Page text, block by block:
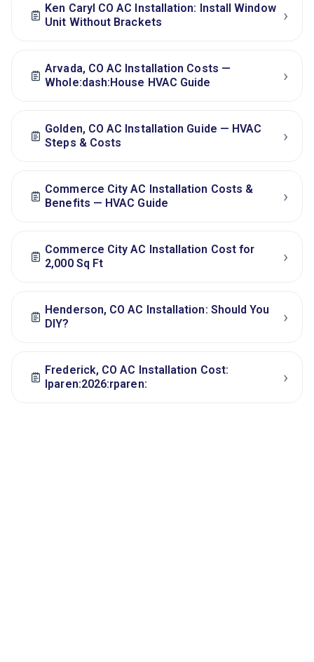
Ken Caryl CO AC Installation: Install Window
Unit Without Brackets
›
Arvada, CO AC Installation Costs —
Whole:dash:House HVAC Guide
›
Golden, CO AC Installation Guide — HVAC
Steps & Costs
›
Commerce City AC Installation Costs &
Benefits — HVAC Guide
›
Commerce City AC Installation Cost for
2,000 Sq Ft
›
Henderson, CO AC Installation: Should You
DIY?
›
Frederick, CO AC Installation Cost:
lparen:2026:rparen:
›